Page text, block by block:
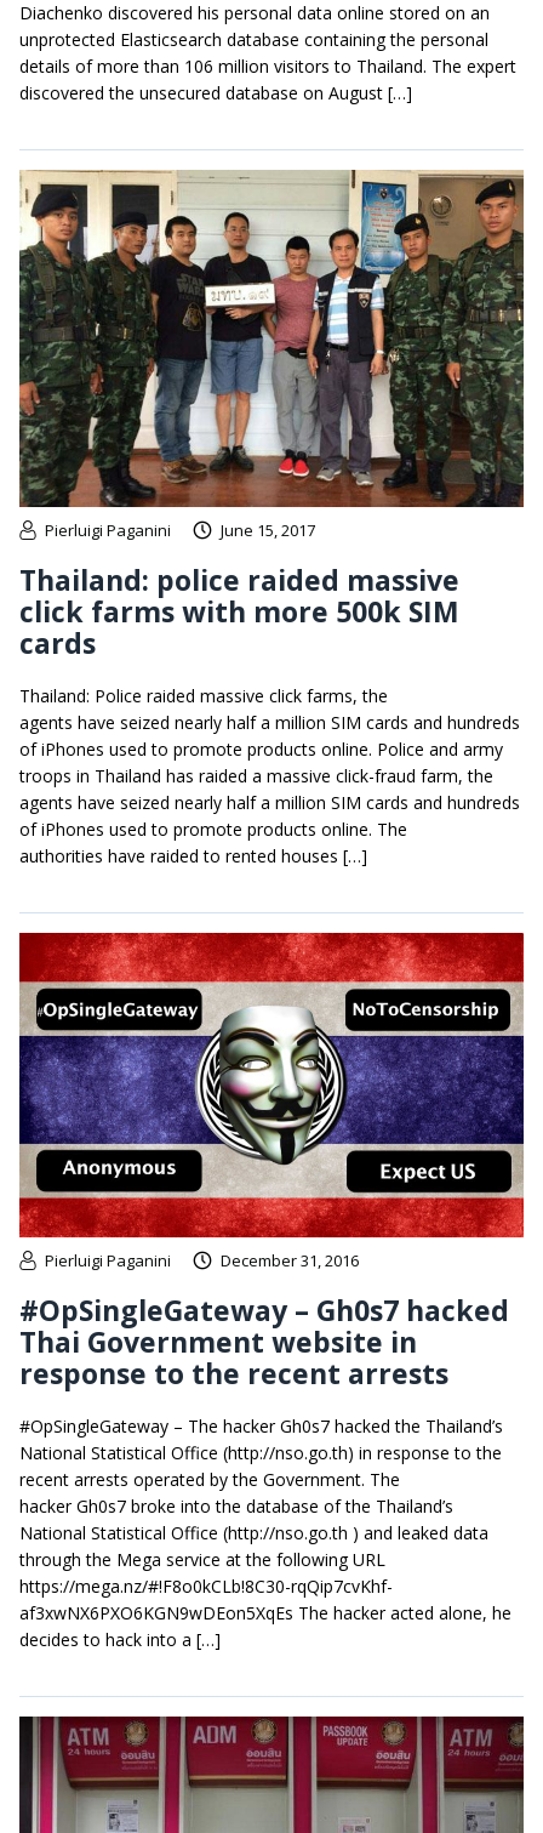
Diachenko discovered his personal data online stored on an
unprotected Elasticsearch database containing the personal
details of more than 106 million visitors to Thailand. The expert
discovered the unsecured database on August […]
Pierluigi Paganini June 15, 2017
Thailand: police raided massive
click farms with more 500k SIM
cards
Thailand: Police raided massive click farms, the
agents have seized nearly half a million SIM cards and hundreds
of iPhones used to promote products online. Police and army
troops in Thailand has raided a massive click-fraud farm, the
agents have seized nearly half a million SIM cards and hundreds
of iPhones used to promote products online. The
authorities have raided to rented houses […]
Pierluigi Paganini December 31, 2016
#OpSingleGateway – Gh0s7 hacked
Thai Government website in
response to the recent arrests
#OpSingleGateway – The hacker Gh0s7 hacked the Thailand’s
National Statistical Office (http://nso.go.th) in response to the
recent arrests operated by the Government. The
hacker Gh0s7 broke into the database of the Thailand’s
National Statistical Office (http://nso.go.th ) and leaked data
through the Mega service at the following URL
https://mega.nz/#!F8o0kCLb!8C30-rqQip7cvKhf-
af3xwNX6PXO6KGN9wDEon5XqEs The hacker acted alone, he
decides to hack into a […]